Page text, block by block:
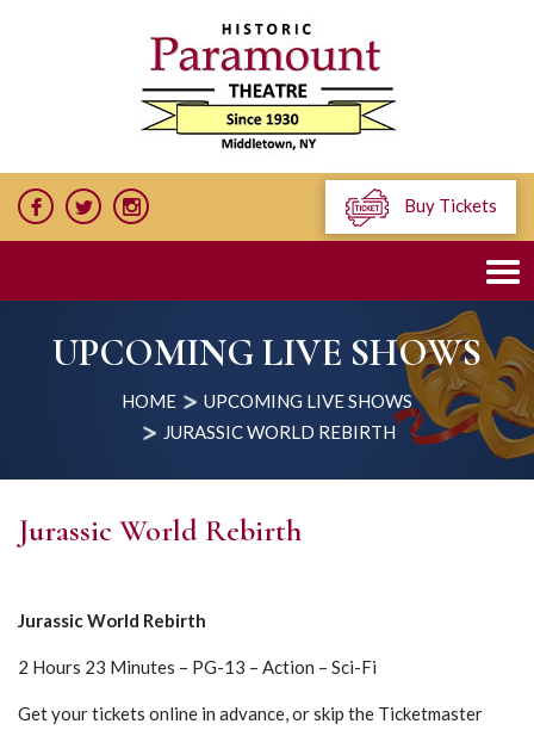
Buy Tickets
UPCOMING LIVE SHOWS
HOME
UPCOMING LIVE SHOWS
JURASSIC WORLD REBIRTH
Jurassic World Rebirth
Jurassic World Rebirth
2 Hours 23 Minutes – PG-13 – Action – Sci-Fi
Get your tickets online in advance, or skip the Ticketmaster